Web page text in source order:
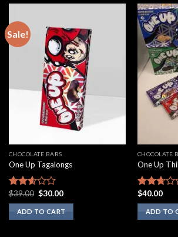
Sale!
CHOCOLATE BARS
One Up Tagalongs
Rated
2.43
out of
5
$39.00 Original
price
was:
$39.00.
$30.00Current
is:
$30.00.
ADD TO CART
CHOCOLATE
One Up
Rated
2.50
out of
5
$40.00
ADD TO